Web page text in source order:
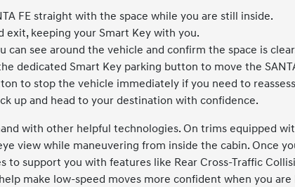
FE straight with the space while you are still inside.
exit, keeping your Smart Key with you.
can see around the vehicle and confirm the space is
dedicated Smart Key parking button to move the
to stop the vehicle immediately if you need to
up and head to your destination with confidence.
with other helpful technologies. On trims equipped
view while maneuvering from inside the cabin. Once
to support you with features like Rear Cross-Traffic
make low-speed moves more confident when you